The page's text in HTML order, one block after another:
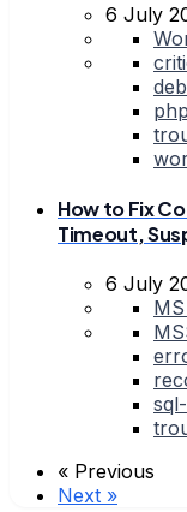
6 July
php
How to Fix
Timeout,
6 July
« Previous
Next »